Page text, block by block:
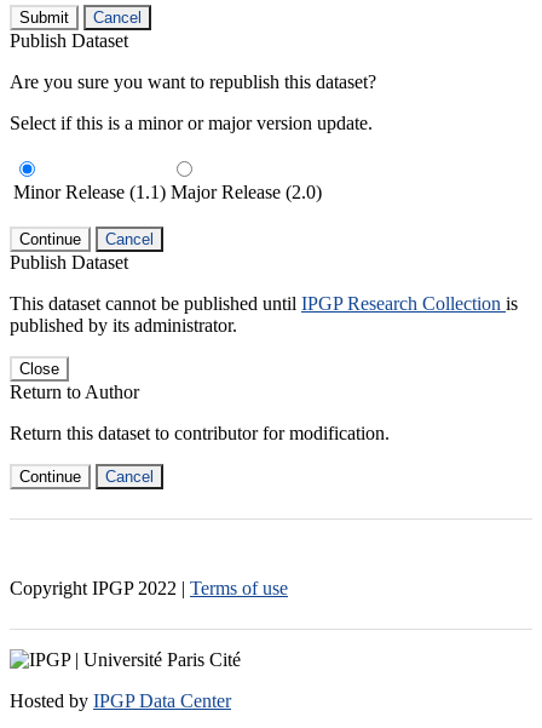
Submit Cancel
Publish Dataset
Are you sure you want to republish this dataset?
Select if this is a minor or major version update.
Minor Release (1.1) Major Release (2.0)
Continue Cancel
Publish Dataset
This dataset cannot be published until IPGP Research Collection is
published by its administrator.
Close
Return to Author
Return this dataset to contributor for modification.
Continue Cancel
Copyright IPGP 2022 | Terms of use
Hosted by IPGP Data Center